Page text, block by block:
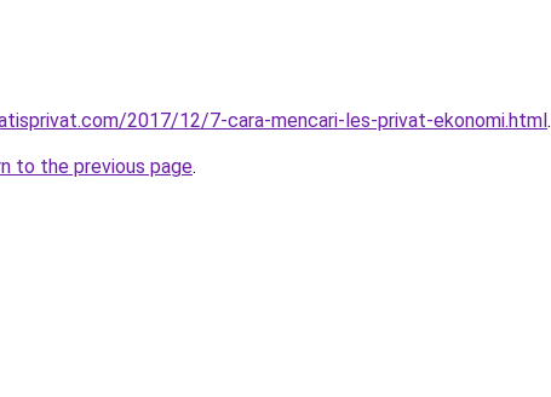
2017/12/7-cara-mencari-les-privat-ekonomi.html.
to the previous page.